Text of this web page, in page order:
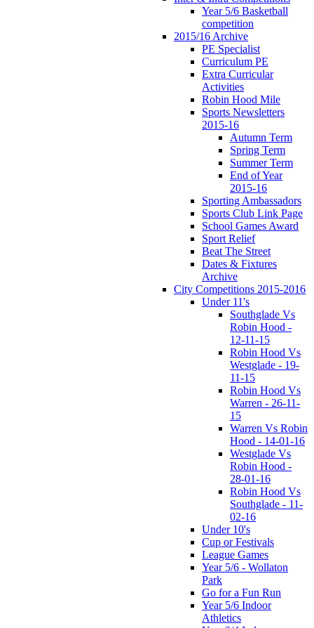
Year 5/6 Basketball
competition
2015/16 Archive
PE Specialist
Curriculum PE
Extra Curricular
Activities
Robin Hood Mile
Sports Newsletters
2015-16
Autumn Term
Spring Term
Summer Term
End of Year
2015-16
Sporting Ambassadors
Sports Club Link Page
School Games Award
Sport Relief
Beat The Street
Dates & Fixtures
Archive
City Competitions 2015-2016
Under 11's
Southglade Vs
Robin Hood -
12-11-15
Robin Hood Vs
Westglade - 19-
11-15
Robin Hood Vs
Warren - 26-11-
15
Warren Vs Robin
Hood - 14-01-16
Westglade Vs
Robin Hood -
28-01-16
Robin Hood Vs
Southglade - 11-
02-16
Under 10's
Cup or Festivals
League Games
Year 5/6 - Wollaton
Park
Go for a Fun Run
Year 5/6 Indoor
Athletics